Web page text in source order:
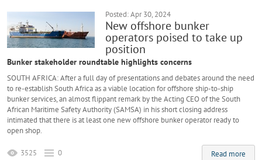
Posted: Apr 30, 2024
New offshore bunker
operators poised to take up
position
Bunker stakeholder roundtable highlights concerns
SOUTH AFRICA: After a full day of presentations and debates around the need
to re-establish South Africa as a viable location for offshore ship-to-ship
bunker services, an almost flippant remark by the Acting CEO of the South
African Maritime Safety Authority (SAMSA) in his short closing address
intimated that there is at least one new offshore bunker operator ready to
open shop.
Read more
3525 0